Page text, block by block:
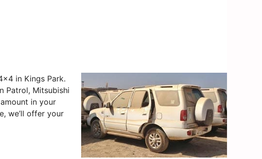
in Kings Park.
Patrol, Mitsubishi
in your
we’ll offer your